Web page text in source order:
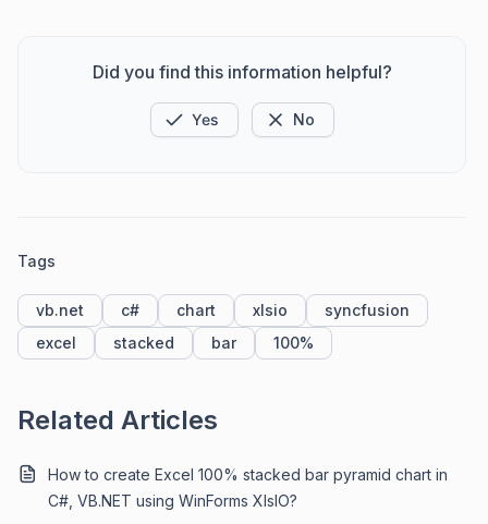
Did you find this information helpful?
Yes No
Tags
vb.net c# chart xlsio
syncfusion
excel
stacked bar 100%
Related Articles
How to create Excel 100% stacked bar pyramid chart in
C#, VB.NET using WinForms XlsIO?